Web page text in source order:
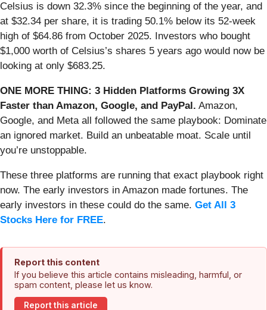
Celsius is down 32.3% since the beginning of the year, and
at $32.34 per share, it is trading 50.1% below its 52-week
high of $64.86 from October 2025. Investors who bought
$1,000 worth of Celsius’s shares 5 years ago would now be
looking at only $683.25.
ONE MORE THING: 3 Hidden Platforms Growing 3X
Faster than Amazon, Google, and PayPal. Amazon,
Google, and Meta all followed the same playbook: Dominate
an ignored market. Build an unbeatable moat. Scale until
you’re unstoppable.
These three platforms are running that exact playbook right
now. The early investors in Amazon made fortunes. The
early investors in these could do the same. Get All 3
Stocks Here for FREE.
Report this content
If you believe this article contains misleading, harmful, or
spam content, please let us know.
Report this article